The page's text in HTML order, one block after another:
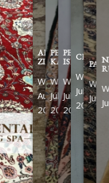
AFGHAN
ZIEGLER
Washed
August
2026
PERSIAN
KASHAN
Washed
July
2026
PERSIAN
ISFAHAN
Washed
July
2026
Washed
July
2026
July